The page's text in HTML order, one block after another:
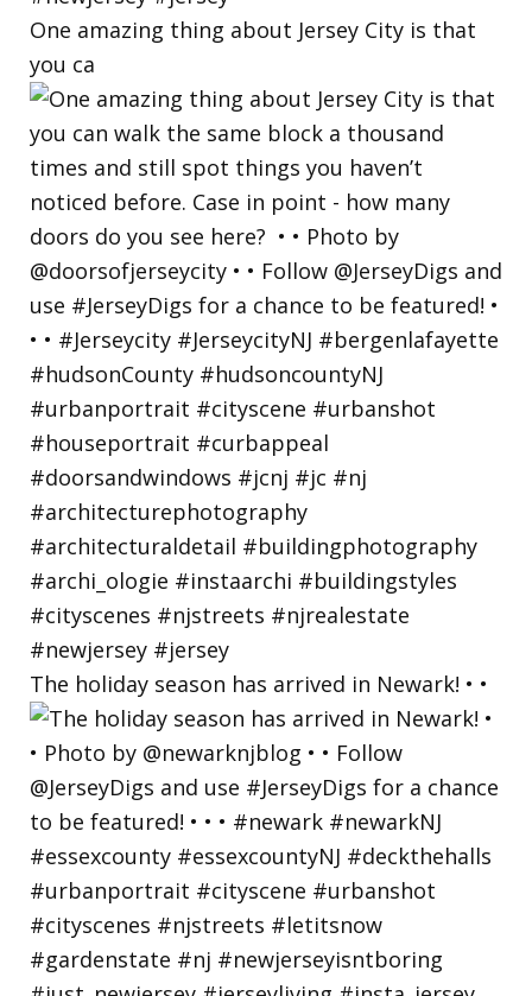
One amazing thing about Jersey City is that
you ca
The holiday season has arrived in Newark! • •